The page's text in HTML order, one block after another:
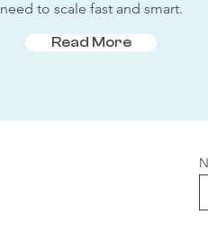
need to scale fast and smart.
Read More